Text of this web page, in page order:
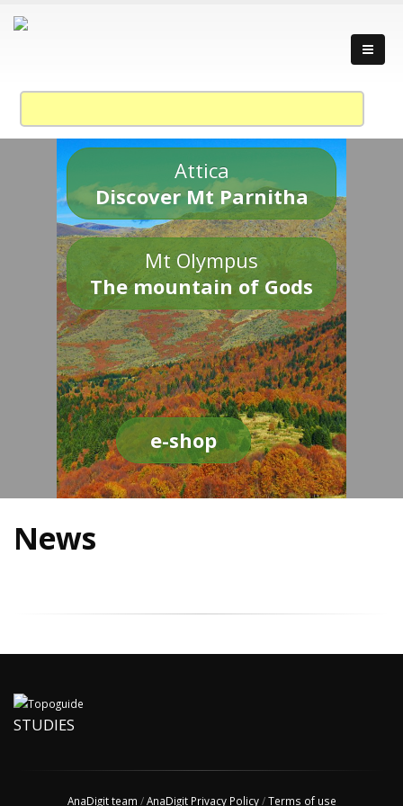
Attica
Discover Mt Parnitha
Mt Olympus
The mountain of Gods
e-shop
News
STUDIES
AnaDigit team /AnaDigit Privacy Policy/Terms of use